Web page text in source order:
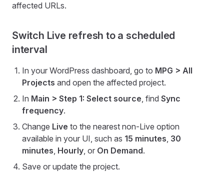
affected URLs.
Switch Live refresh to a scheduled
interval
In your WordPress dashboard, go to MPG > All
Projects and open the affected project.
In Main > Step 1: Select source, find Sync
frequency.
Change Live to the nearest non-Live option
available in your UI, such as 15 minutes, 30
minutes, Hourly, or On Demand.
Save or update the project.